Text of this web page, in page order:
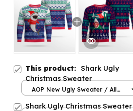
This product: Shark Ugly
Christmas Sweater
AOP New Ugly Sweater / All
Shark Ugly Christmas Sweater